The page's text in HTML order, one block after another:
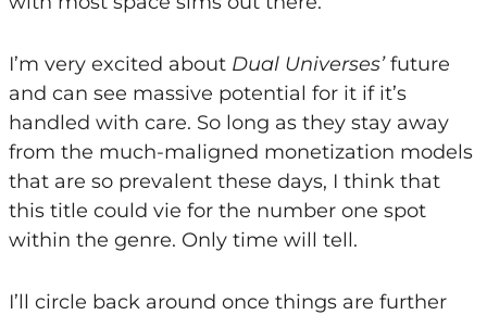
I’m very excited about Dual Universes’future
and can see massive potential for it if it’s
handled with care. So long as they stay away
from the much-maligned monetization models
that are so prevalent these days, I think that
this title could vie for the number one spot
within the genre. Only time will tell.
I’ll circle back around once things are further